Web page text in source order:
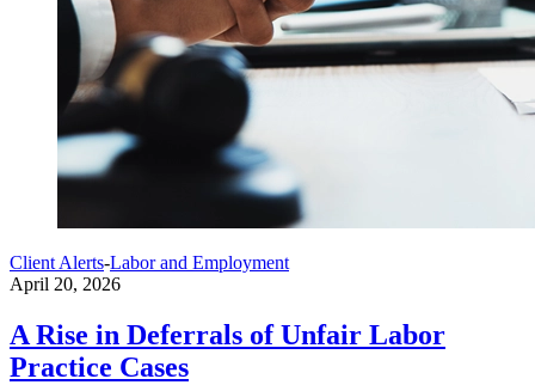
Client Alerts-Labor and Employment
April 20, 2026
A Rise in Deferrals of Unfair Labor
Practice Cases